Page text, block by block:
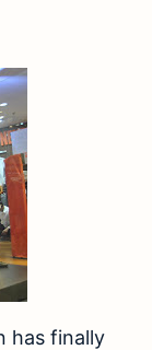
has finally